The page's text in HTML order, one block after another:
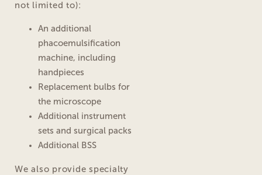
not limited to):
An additional
phacoemulsification
machine, including
handpieces
Replacement bulbs for
the microscope
Additional instrument
sets and surgical packs
Additional BSS
We also provide specialty